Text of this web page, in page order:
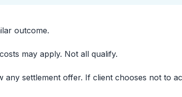
outcome.
may apply. Not all qualify.
any settlement offer. If client chooses not to